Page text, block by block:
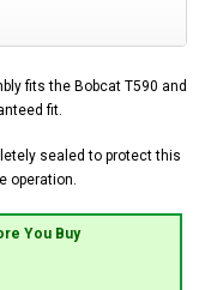
fits the Bobcat T590 and
fit.
sealed to protect this
operation.
You Buy